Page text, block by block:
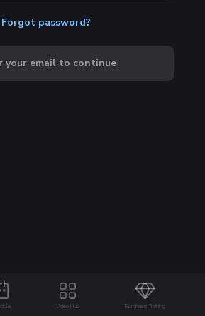
Video Hub Purchase Training
Forgot password?
your email to continue